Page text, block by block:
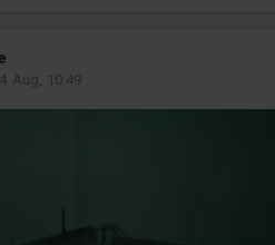
4 Aug, 10:49